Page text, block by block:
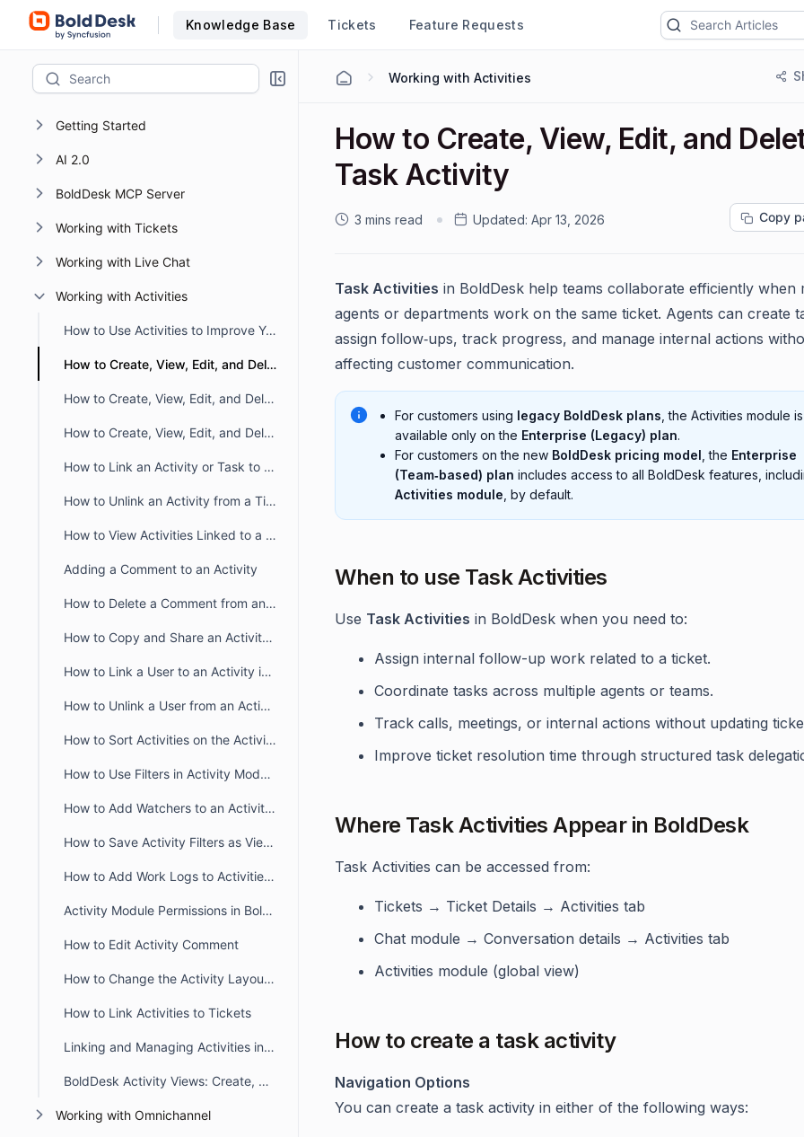
Knowledge Base Tickets Feature Requests
Getting Started
AI 2.0
BoldDesk MCP Server
Working with Tickets
Working with Live Chat
Working with Activities
How to Use Activities to Improve Your Teamwork and Efficiency
How to Create, View, Edit, and Delete Task Activity
How to Create, View, Edit, and Delete a Call Activity
How to Create, View, Edit, and Delete Meeting Activity
How to Link an Activity or Task to a Ticket
How to Unlink an Activity from a Ticket
How to View Activities Linked to a Contact
Adding a Comment to an Activity
How to Delete a Comment from an Activity
How to Copy and Share an Activity Link in BoldDesk
How to Link a User to an Activity in BoldDesk
How to Unlink a User from an Activity in BoldDesk
How to Sort Activities on the Activity List Page in BoldDesk
How to Use Filters in Activity Module to Refine Your Search
How to Add Watchers to an Activity and Use @mention Support
How to Save Activity Filters as Views
How to Add Work Logs to Activities in BoldDesk
Activity Module Permissions in BoldDesk
How to Edit Activity Comment
How to Change the Activity Layout View
How to Link Activities to Tickets
Linking and Managing Activities in BoldDesk Chat Conversations
BoldDesk Activity Views: Create, Manage & Optimize Filters
Working with Omnichannel
Working with Activities
How to Create, View, Edit, and
Task Activity
3 mins read Updated: Apr 13, 2026 Copy
Task Activities in BoldDesk help teams collaborate efficiently when
agents or departments work on the same ticket. Agents can create
assign follow‑ups, track progress, and manage internal actions
affecting customer communication.
For customers using legacy BoldDesk plans , the Activities module is
available only on the Enterprise (Legacy) plan.
For customers on the new BoldDesk pricing model , the Enterprise
(Team‑based) plan includes access to all BoldDesk features,
Activities module , by default.
When to use Task Activities
Use Task Activities in BoldDesk when you need to:
Assign internal follow-up work related to a ticket.
Coordinate tasks across multiple agents or teams.
Track calls, meetings, or internal actions without updating
Improve ticket resolution time through structured task
Where Task Activities Appear in BoldDesk
Task Activities can be accessed from:
Tickets → Ticket Details → Activities tab
Chat module → Conversation details → Activities tab
Activities module (global view)
How to create a task activity
Navigation Options
You can create a task activity in either of the following ways: